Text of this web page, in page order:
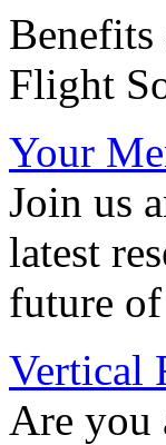
Benefits
Flight
Your
Join us
latest
future
Vertical
Are you